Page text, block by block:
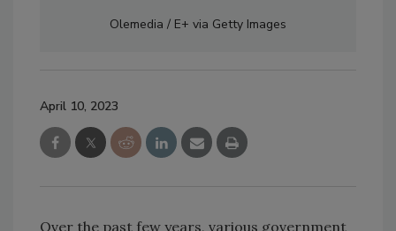
Olemedia / E+ via Getty Images
April 10, 2023
Over the past few years, various government